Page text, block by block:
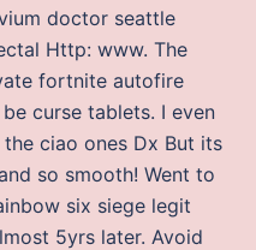
doctor seattle
Http: www. The
fortnite autofire
curse tablets. I even
ciao ones Dx But its
so smooth! Went to
six siege legit
5yrs later. Avoid